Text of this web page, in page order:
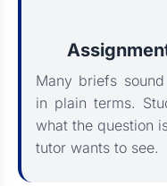
Many briefs
in plain terms.
what the question
tutor wants to see.